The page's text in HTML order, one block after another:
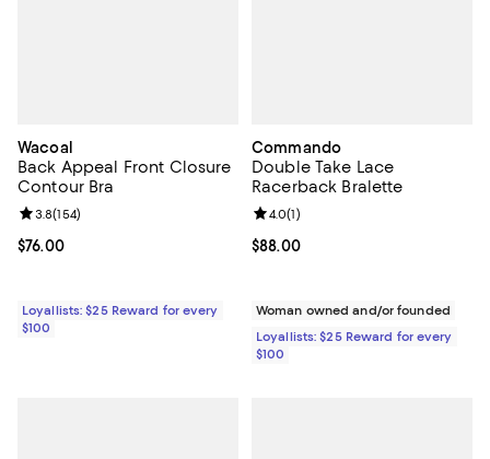
Wacoal
Back Appeal Front Closure
Contour Bra
Current price $76.00; ;
$76.00
Review rating: 3.8 out of 5; 154 reviews;
3.8(154)
Loyallists: $25 Reward for every
$100
Commando
Double Take Lace
Racerback Bralette
Current price $88.00; ;
$88.00
Review rating: 4.0 out of 5; 1
4.0(1)
Woman owned and/or founded
Loyallists: $25 Reward for every
$100